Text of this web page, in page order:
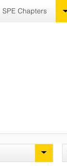
SPE Chapters